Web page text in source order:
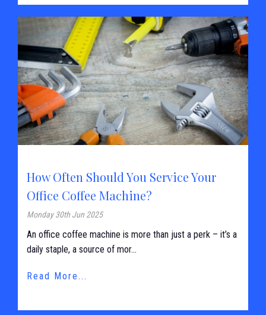
How Often Should You Service Your
Office Coffee Machine?
Monday 30th Jun 2025
An office coffee machine is more than just a perk – it’s a
daily staple, a source of mor...
Read More...